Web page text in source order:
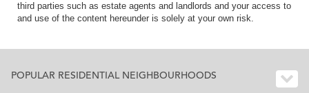
third parties such as estate agents and landlords and your access to
and use of the content hereunder is solely at your own risk.
POPULAR RESIDENTIAL NEIGHBOURHOODS